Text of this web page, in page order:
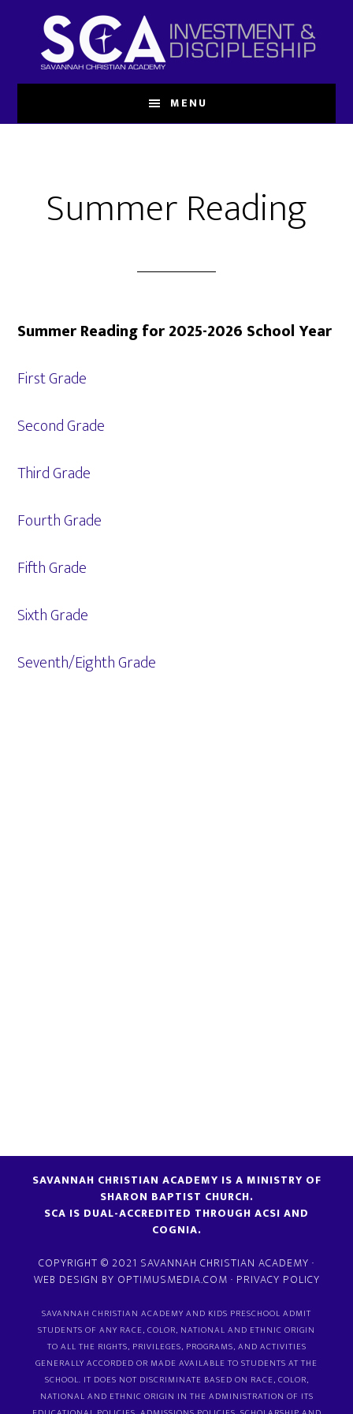
content
MENU
Summer Reading
Summer Reading for 2025-2026 School Year
First Grade
Second Grade
Third Grade
Fourth Grade
Fifth Grade
Sixth Grade
Seventh/Eighth Grade
SAVANNAH CHRISTIAN ACADEMY IS A MINISTRY OF
SHARON BAPTIST CHURCH.
SCA IS DUAL-ACCREDITED THROUGH ACSI AND
COGNIA.
COPYRIGHT © 2021 SAVANNAH CHRISTIAN ACADEMY ·
WEB DESIGN BY OPTIMUSMEDIA.COM · PRIVACY POLICY
SAVANNAH CHRISTIAN ACADEMY AND KIDS PRESCHOOL ADMIT
STUDENTS OF ANY RACE, COLOR, NATIONAL AND ETHNIC ORIGIN
TO ALL THE RIGHTS, PRIVILEGES, PROGRAMS, AND ACTIVITIES
GENERALLY ACCORDED OR MADE AVAILABLE TO STUDENTS AT THE
SCHOOL. IT DOES NOT DISCRIMINATE BASED ON RACE, COLOR,
NATIONAL AND ETHNIC ORIGIN IN THE ADMINISTRATION OF ITS